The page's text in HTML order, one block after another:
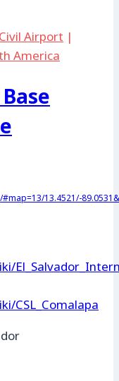
Airport |
America
13.4521/-
CSL_Comalapa